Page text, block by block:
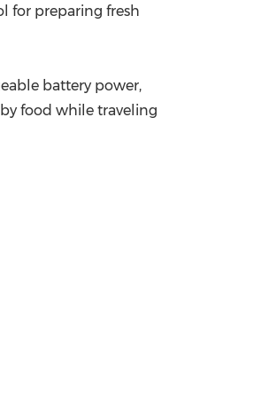
for preparing fresh
battery power,
food while traveling